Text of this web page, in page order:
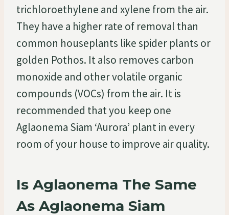
trichloroethylene and xylene from the air.
They have a higher rate of removal than
common houseplants like spider plants or
golden Pothos. It also removes carbon
monoxide and other volatile organic
compounds (VOCs) from the air. It is
recommended that you keep one
Aglaonema Siam ‘Aurora’ plant in every
room of your house to improve air quality.
Is Aglaonema The Same
As Aglaonema Siam